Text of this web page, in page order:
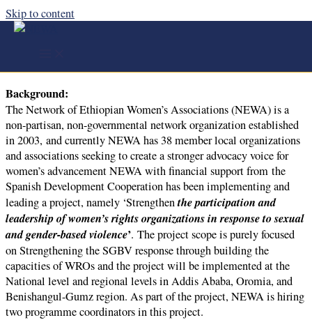
Skip to content
Program Coordinator (CLOSED)
Background:
The Network of Ethiopian Women’s Associations (NEWA) is a
non-partisan, non-governmental network organization established
in 2003, and currently NEWA has 38 member local organizations
and associations seeking to create a stronger advocacy voice for
women’s advancement NEWA with financial support from the
Spanish Development Cooperation has been implementing and
leading a project, namely ‘Strengthenthe participation and
leadership of women’s rights organizations in response to sexual
and gender-based violence’. The project scope is purely focused
on Strengthening the SGBV response through building the
capacities of WROs and the project will be implemented at the
National level and regional levels in Addis Ababa, Oromia, and
Benishangul-Gumz region. As part of the project, NEWA is hiring
two programme coordinators in this project.